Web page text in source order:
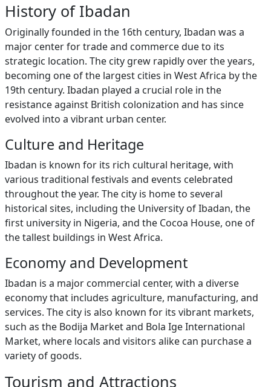
History of Ibadan
Originally founded in the 16th century, Ibadan was a
major center for trade and commerce due to its
strategic location. The city grew rapidly over the years,
becoming one of the largest cities in West Africa by the
19th century. Ibadan played a crucial role in the
resistance against British colonization and has since
evolved into a vibrant urban center.
Culture and Heritage
Ibadan is known for its rich cultural heritage, with
various traditional festivals and events celebrated
throughout the year. The city is home to several
historical sites, including the University of Ibadan, the
first university in Nigeria, and the Cocoa House, one of
the tallest buildings in West Africa.
Economy and Development
Ibadan is a major commercial center, with a diverse
economy that includes agriculture, manufacturing, and
services. The city is also known for its vibrant markets,
such as the Bodija Market and Bola Ige International
Market, where locals and visitors alike can purchase a
variety of goods.
Tourism and Attractions